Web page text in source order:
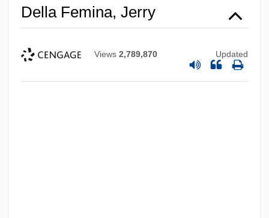
Della Femina, Jerry
Views 2,789,870 Updated